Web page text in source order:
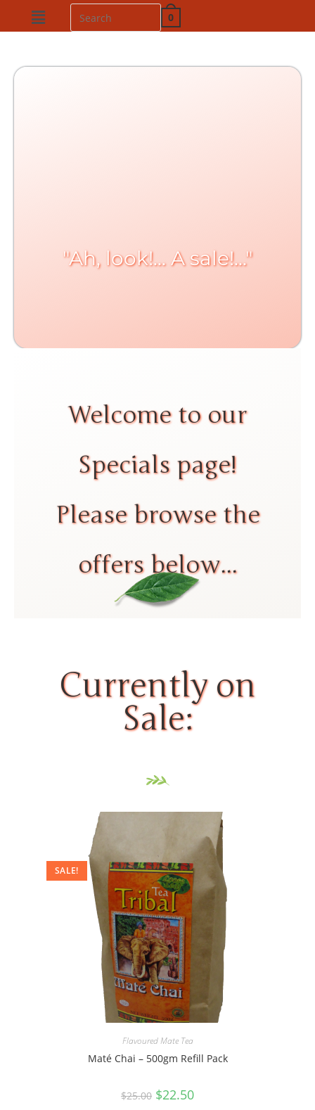
0
"Ah, look!... A sale!..."​
Welcome to our
Specials page!
Please browse the
offers below...
Currently on
Sale:
SALE!
Flavoured Mate Tea
Maté Chai – 500gm Refill Pack
$25.00 $22.50